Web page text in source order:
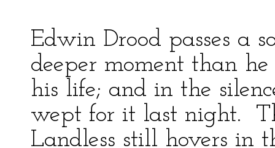
Edwin Drood passes a
deeper moment than
his life; and in the
wept for it last night.
Landless still hovers in